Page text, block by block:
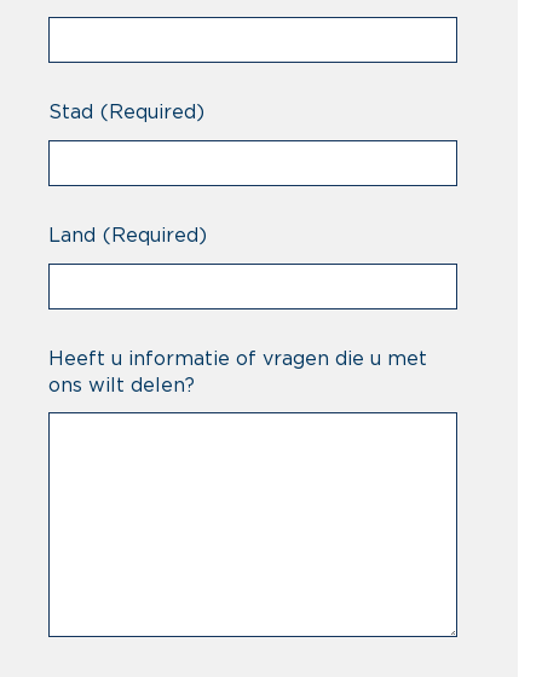
Stad (Required)
Land (Required)
Heeft u informatie of vragen die u met
ons wilt delen?